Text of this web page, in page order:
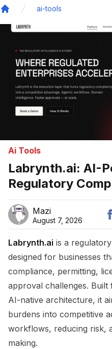
ai-tools
Ai Tools
Labrynth.ai: AI-
Regulatory
Mazi
August 7, 2026
Labrynth.ai is a
designed for businesses
compliance, permitting,
approval challenges.
AI-native architecture, it
burdens into competitive
workflows, reducing risk,
making.